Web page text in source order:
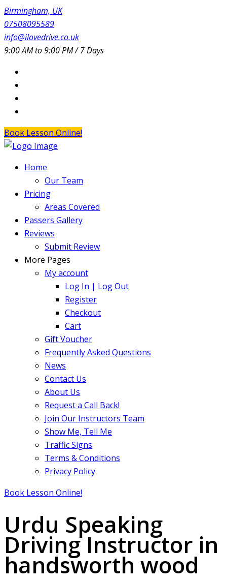
Birmingham, UK
07508095589
info@ilovedrive.co.uk
9:00 AM to 9:00 PM / 7 Days
Book Lesson Online!
Home
Our Team
Pricing
Areas Covered
Passers Gallery
Reviews
Submit Review
More Pages
My account
Log In | Log Out
Register
Checkout
Cart
Gift Voucher
Frequently Asked Questions
News
Contact Us
About Us
Request a Call Back!
Join Our Instructors Team
Show Me, Tell Me
Traffic Signs
Terms & Conditions
Privacy Policy
Book Lesson Online!
Urdu Speaking
Driving Instructor in
handsworth wood